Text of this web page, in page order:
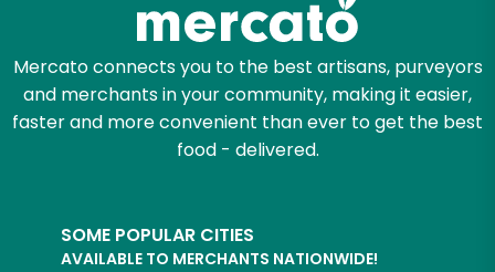
Mercato connects you to the best artisans, purveyors
and merchants in your community, making it easier,
faster and more convenient than ever to get the best
food - delivered.
SOME POPULAR CITIES
AVAILABLE TO MERCHANTS NATIONWIDE!